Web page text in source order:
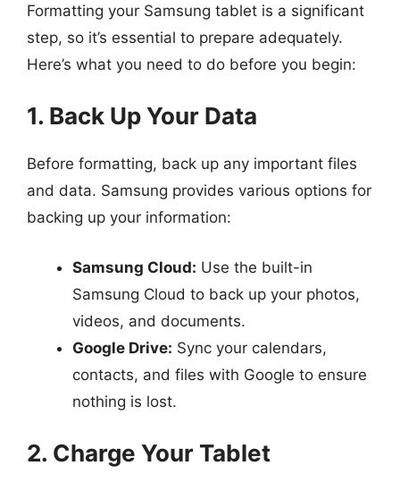
Formatting your Samsung tablet is a significant
step, so it’s essential to prepare adequately.
Here’s what you need to do before you begin:
1. Back Up Your Data
Before formatting, back up any important files
and data. Samsung provides various options for
backing up your information:
Samsung Cloud: Use the built-in
Samsung Cloud to back up your photos,
videos, and documents.
Google Drive: Sync your calendars,
contacts, and files with Google to ensure
nothing is lost.
2. Charge Your Tablet